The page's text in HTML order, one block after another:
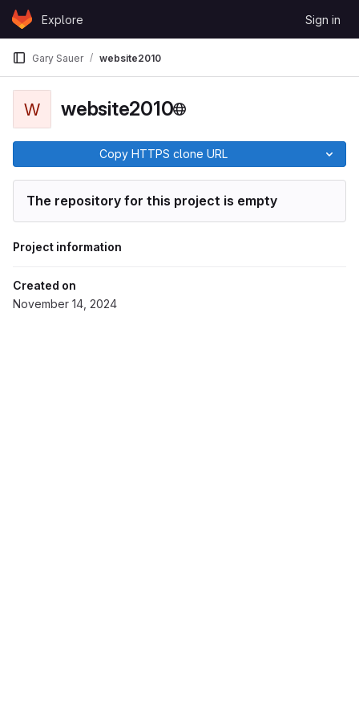
Skip to content
GitLabExplore Sign in
Gary Sauer website2010
W website2010
Copy HTTPS clone URL
The repository for this project is empty
Project information
Created on
November 14, 2024